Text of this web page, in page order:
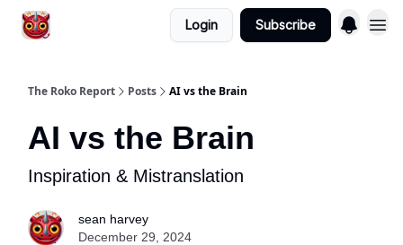
Login Subscribe
The Roko Report Posts AI vs the Brain
AI vs the Brain
Inspiration & Mistranslation
sean harvey
December 29, 2024